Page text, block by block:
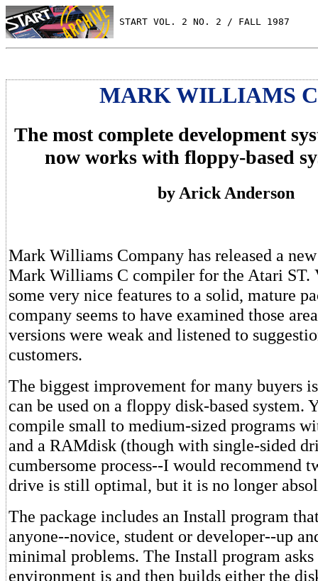
START VOL. 2 NO. 2 / FALL 1987
MARK WILLIAMS C
The most complete development
now works with floppy-based
by Arick Anderson
Mark Williams Company has released a
Mark Williams C compiler for the Atari ST.
some very nice features to a solid, mature
company seems to have examined those
versions were weak and listened to
customers.
The biggest improvement for many buyers
can be used on a floppy disk-based system.
compile small to medium-sized programs
and a RAMdisk (though with single-sided
cumbersome process--I would recommend
drive is still optimal, but it is no longer
The package includes an Install program
anyone--novice, student or developer--up
minimal problems. The Install program
environment is and then builds either the